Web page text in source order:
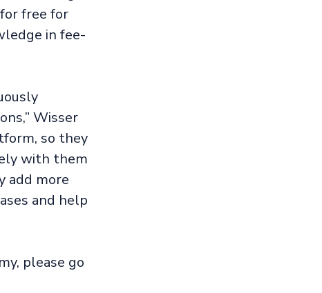
free for
in fee-
Wisser
so they
with them
add more
and help
please go